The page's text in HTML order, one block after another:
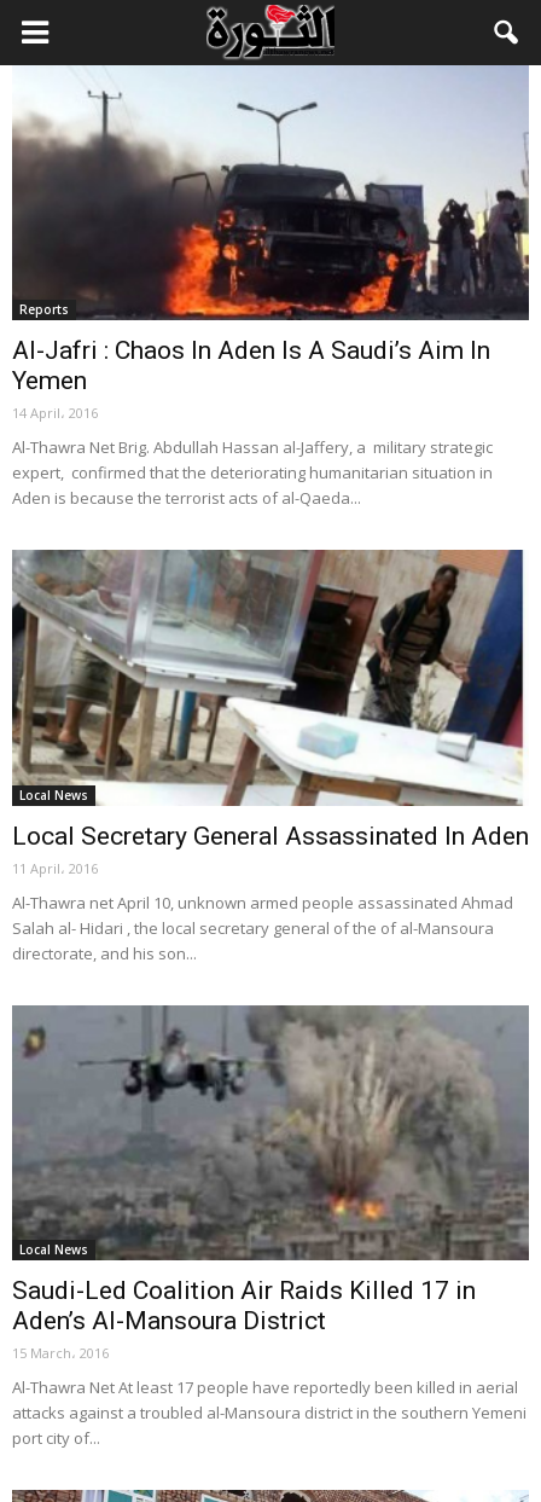
Reports
Al-Jafri : Chaos In Aden Is A Saudi’s Aim In
Yemen
14 April، 2016
Al-Thawra Net Brig. Abdullah Hassan al-Jaffery, a military strategic
expert, confirmed that the deteriorating humanitarian situation in
Aden is because the terrorist acts of al-Qaeda...
Local News
Local Secretary General Assassinated In Aden
11 April، 2016
Al-Thawra net April 10, unknown armed people assassinated Ahmad
Salah al- Hidari , the local secretary general of the of al-Mansoura
directorate, and his son...
Local News
Saudi-Led Coalition Air Raids Killed 17 in
Aden’s Al-Mansoura District
15 March، 2016
Al-Thawra Net At least 17 people have reportedly been killed in aerial
attacks against a troubled al-Mansoura district in the southern Yemeni
port city of...